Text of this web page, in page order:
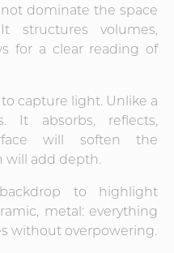
dominate the space
volumes,
for a clear reading of
capture light. Unlike a
It absorbs, reflects,
will soften the
will add depth.
to highlight
metal: everything
without overpowering.